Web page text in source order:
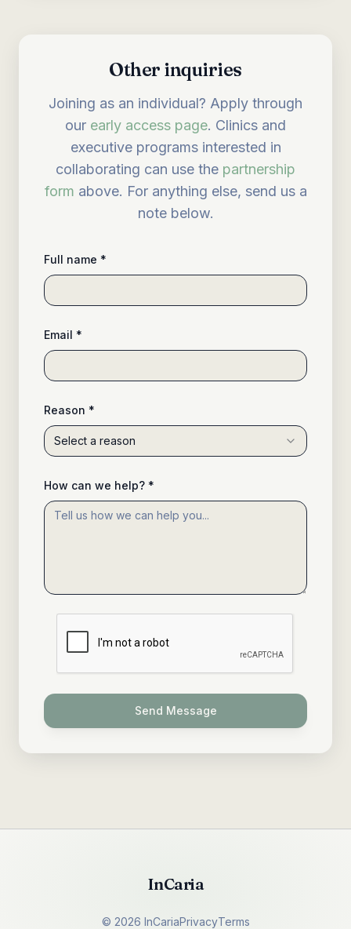
Other inquiries
Joining as an individual? Apply through
our early access page. Clinics and
executive programs interested in
collaborating can use the partnership
form above. For anything else, send us a
note below.
Full name *
Email *
Reason *
Select a reason
How can we help? *
Send Message
InCaria
© 2026 InCariaPrivacyTerms